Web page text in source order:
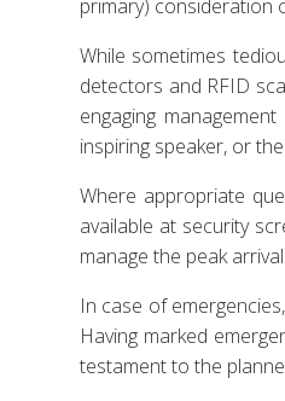
primary) consideration
While sometimes
detectors and RFID
engaging
inspiring speaker, or
Where appropriate
available at security
manage the peak
In case of
Having marked
testament to the